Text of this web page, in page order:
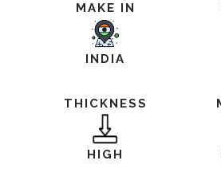
MAKE IN
INDIA
THICKNESS
HIGH